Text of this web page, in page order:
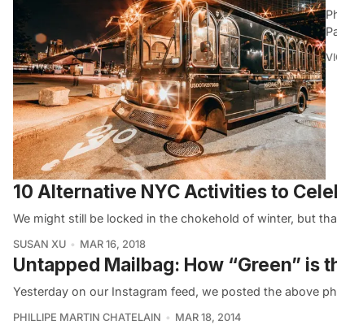
10 Alternative NYC Activities to
We might still be locked in the chokehold of winter, but
SUSAN XU MAR 16, 2018
Untapped Mailbag: How “Green” is
Yesterday on our Instagram feed, we posted the above
PHILLIPE MARTIN CHATELAIN MAR 18, 2014